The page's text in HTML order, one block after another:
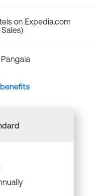
on Expedia.com